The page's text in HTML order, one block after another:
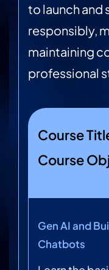
to launch and
responsibly,
maintaining
professional
Course
Course
Gen AI and
Chatbots